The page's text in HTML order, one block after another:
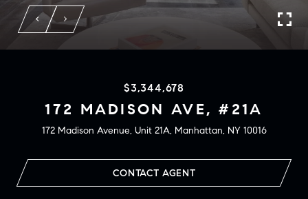
$3,344,678
172 MADISON AVE, #21A
172 Madison Avenue, Unit 21A, Manhattan, NY 10016
CONTACT AGENT